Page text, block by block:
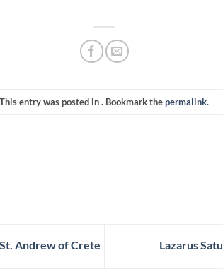
This entry was posted in . Bookmark thepermalink.
Andrew of Crete Lazarus